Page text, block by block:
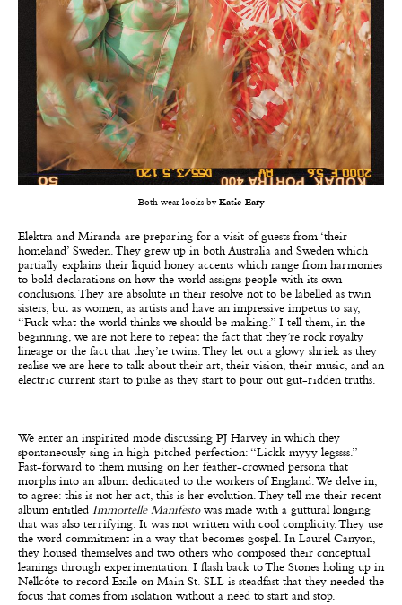
Both wear looks byKatie Eary
Elektra and Miranda are preparing for a visit of guests from ‘their
homeland’ Sweden. They grew up in both Australia and Sweden which
partially explains their liquid honey accents which range from harmonies
to bold declarations on how the world assigns people with its own
conclusions. They are absolute in their resolve not to be labelled as twin
sisters, but as women, as artists and have an impressive impetus to say,
“Fuck what the world thinks we should be making.” I tell them, in the
beginning, we are not here to repeat the fact that they’re rock royalty
lineage or the fact that they’re twins. They let out a glowy shriek as they
realise we are here to talk about their art, their vision, their music, and an
electric current start to pulse as they start to pour out gut-ridden truths.
We enter an inspirited mode discussing PJ Harvey in which they
spontaneously sing in high-pitched perfection: “Lickk myyy legssss.”
Fast-forward to them musing on her feather-crowned persona that
morphs into an album dedicated to the workers of England. We delve in,
to agree: this is not her act, this is her evolution. They tell me their recent
album entitled Immortelle Manifestowas made with a guttural longing
that was also terrifying. It was not written with cool complicity. They use
the word commitment in a way that becomes gospel. In Laurel Canyon,
they housed themselves and two others who composed their conceptual
leanings through experimentation. I flash back to The Stones holing up in
Nellcôte to record Exile on Main St. SLL is steadfast that they needed the
focus that comes from isolation without a need to start and stop.